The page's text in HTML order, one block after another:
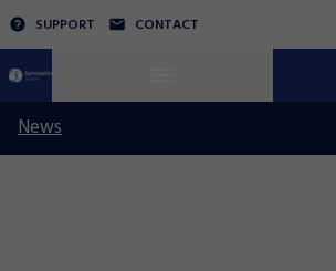
SUPPORT CONTACT
News